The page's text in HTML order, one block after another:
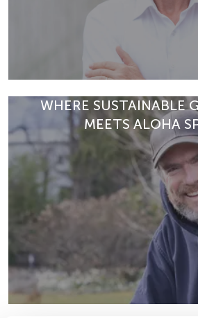
Dr Richard Kogelnig shares
Medicine, prevention, and the
education.
READ ARTICLE
WHERE SUSTAINABLE
MEETS ALOHA